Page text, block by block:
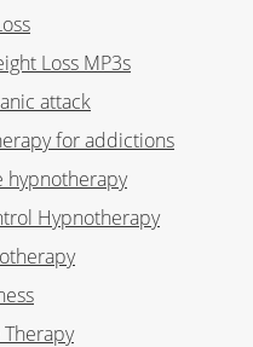
Loss MP3s
attack
for addictions
hypnotherapy
Hypnotherapy
Therapy